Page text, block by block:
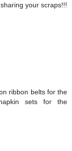
your scraps!!!
ribbon belts for the
sets for the